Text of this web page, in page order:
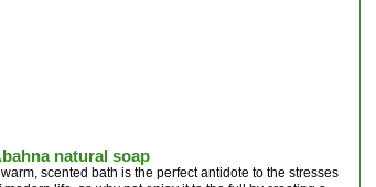
natural soap
warm, scented bath is the perfect antidote to the stresses